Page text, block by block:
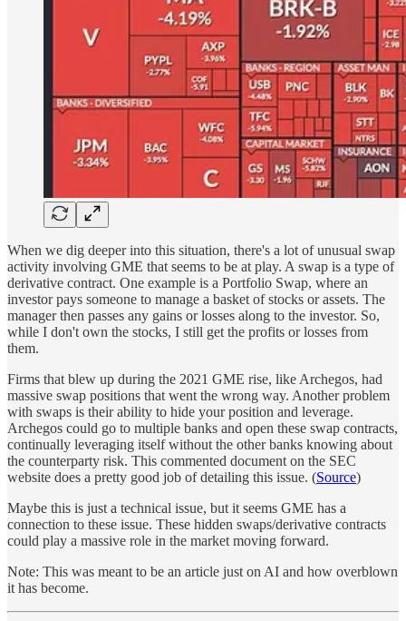
When we dig deeper into this situation, there's a lot of unusual swap
activity involving GME that seems to be at play. A swap is a type of
derivative contract. One example is a Portfolio Swap, where an
investor pays someone to manage a basket of stocks or assets. The
manager then passes any gains or losses along to the investor. So,
while I don't own the stocks, I still get the profits or losses from
them.
Firms that blew up during the 2021 GME rise, like Archegos, had
massive swap positions that went the wrong way. Another problem
with swaps is their ability to hide your position and leverage.
Archegos could go to multiple banks and open these swap contracts,
continually leveraging itself without the other banks knowing about
the counterparty risk. This commented document on the SEC
website does a pretty good job of detailing this issue. (Source)
Maybe this is just a technical issue, but it seems GME has a
connection to these issue. These hidden swaps/derivative contracts
could play a massive role in the market moving forward.
Note: This was meant to be an article just on AI and how overblown
it has become.